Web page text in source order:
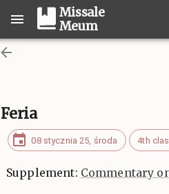
Missale
Meum
Feria
08 stycznia 25, środa 4th
Supplement: Commentary